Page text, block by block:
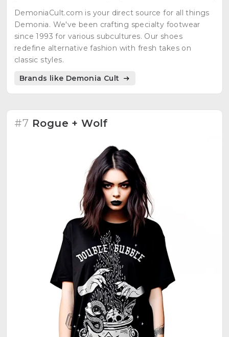
DemoniaCult.com is your direct source for all things
Demonia. We've been crafting specialty footwear
since 1993 for various subcultures. Our shoes
redefine alternative fashion with fresh takes on
classic styles.
Brands like Demonia Cult
#7 Rogue + Wolf